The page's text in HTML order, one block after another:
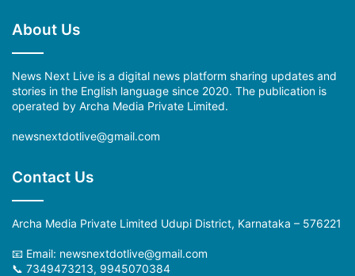
About Us
News Next Live is a digital news platform sharing updates and
stories in the English language since 2020. The publication is
operated by Archa Media Private Limited.
newsnextdotlive@gmail.com
Contact Us
Archa Media Private Limited Udupi District, Karnataka – 576221
📧 Email: newsnextdotlive@gmail.com
📞 7349473213, 9945070384